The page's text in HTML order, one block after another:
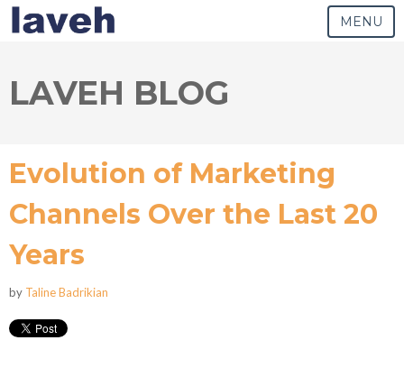
MENU
LAVEH BLOG
Evolution of Marketing
Channels Over the Last 20
Years
by Taline Badrikian